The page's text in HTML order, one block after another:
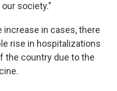
society."
in cases, there
rise in hospitalizations
the country due to the